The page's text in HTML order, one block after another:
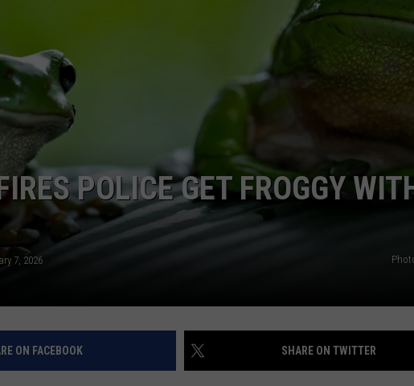
POLICE GET FROGGY
7, 2026
ON FACEBOOK SHARE ON TWITTER